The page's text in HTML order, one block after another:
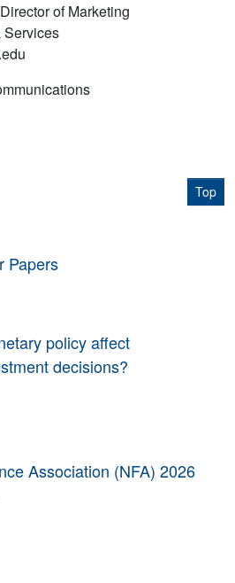
of Marketing
Services
Top
Papers
policy affect
decisions?
Association (NFA) 2026